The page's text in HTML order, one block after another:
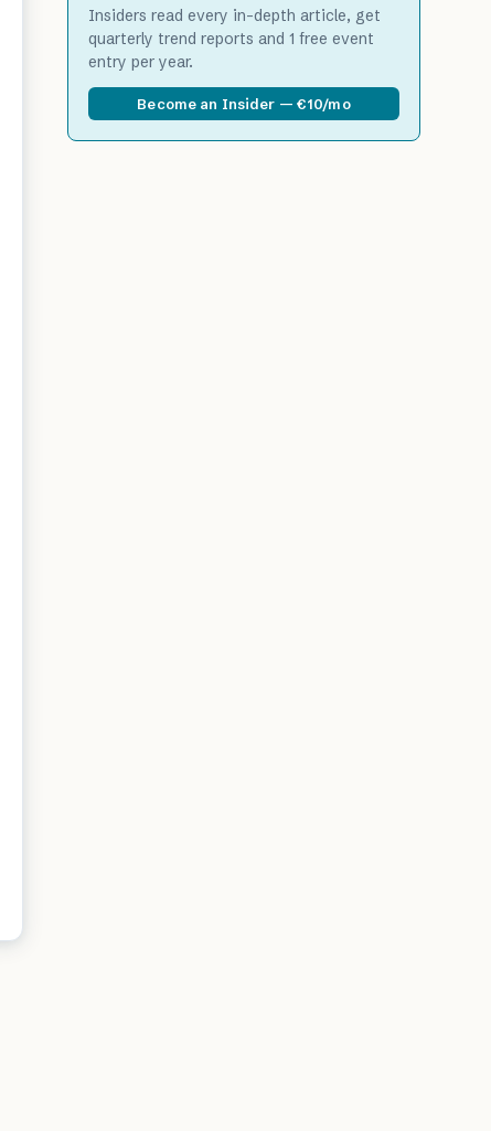
Insiders read every in-depth article, get
quarterly trend reports and 1 free event
entry per year.
Become an Insider — €10/mo